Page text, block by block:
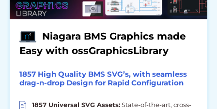
Niagara BMS Graphics made
Easy with ossGraphicsLibrary
1857 High Quality BMS SVG’s, with seamless
drag-n-drop Design for Rapid Configuration
1857 Universal SVG Assets:State-of-the-art, cross-